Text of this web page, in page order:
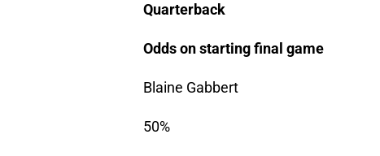
Quarterback
Odds on starting final game
Blaine Gabbert
50%